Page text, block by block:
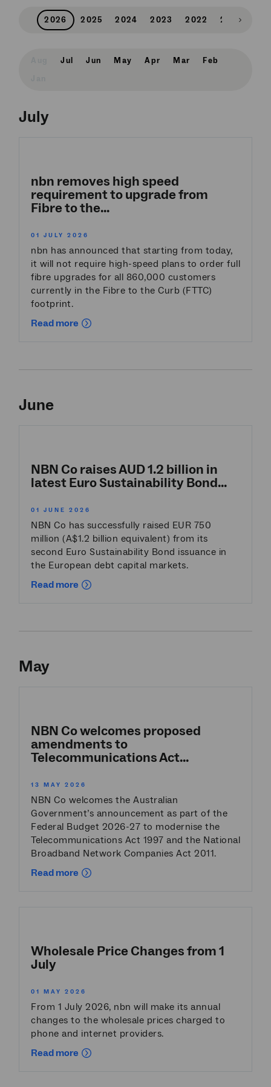
2026 2025 2024 2023 2022 2021
Jul Jun May Apr Mar
Feb
July
nbn removes high speed
requirement to upgrade from
Fibre to the...
01 JULY 2026
nbn has announced that starting from today,
it will not require high-speed plans to order full
fibre upgrades for all 860,000 customers
currently in the Fibre to the Curb (FTTC)
footprint.
Read more
June
NBN Co raises AUD 1.2 billion in
latest Euro Sustainability Bond...
01 JUNE 2026
NBN Co has successfully raised EUR 750
million (A$1.2 billion equivalent) from its
second Euro Sustainability Bond issuance in
the European debt capital markets.
Read more
May
NBN Co welcomes proposed
amendments to
Telecommunications Act...
13 MAY 2026
NBN Co welcomes the Australian
Government’s announcement as part of the
Federal Budget 2026-27 to modernise the
Telecommunications Act 1997 and the National
Broadband Network Companies Act 2011.
Read more
Wholesale Price Changes from 1
July
01 MAY 2026
From 1 July 2026, nbn will make its annual
changes to the wholesale prices charged to
phone and internet providers.
Read more